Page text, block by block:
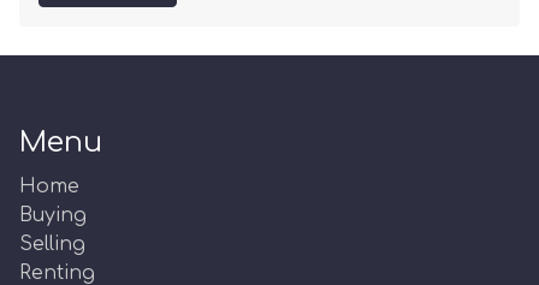
Menu
Home
Buying
Selling
Renting